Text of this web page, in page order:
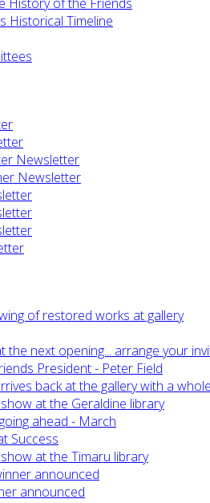
Historical Timeline
Newsletter
Newsletter
of restored works at gallery
the next opening... arrange your
President - Peter Field
back at the gallery with a
at the Geraldine library
ahead - March
Success
at the Timaru library
announced
announced